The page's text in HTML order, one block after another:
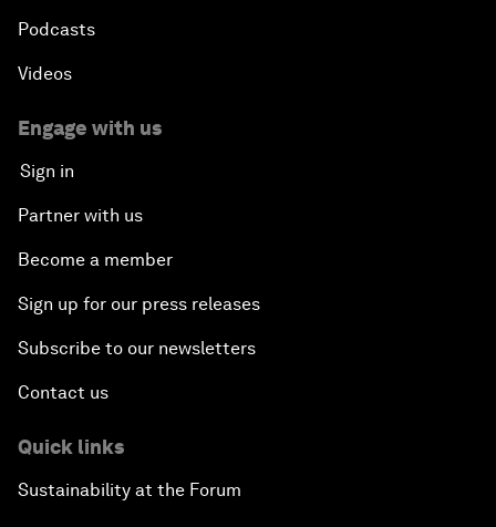
Podcasts
Videos
Engage with us
Sign in
Partner with us
Become a member
Sign up for our press releases
Subscribe to our newsletters
Contact us
Quick links
Sustainability at the Forum